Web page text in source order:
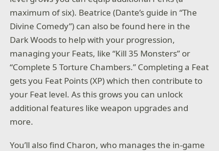
maximum of six). Beatrice (Dante’s guide in “The
Divine Comedy”) can also be found here in the
Dark Woods to help with your progression,
managing your Feats, like “Kill 35 Monsters” or
“Complete 5 Torture Chambers.” Completing a Feat
gets you Feat Points (XP) which then contribute to
your Feat level. As this grows you can unlock
additional features like weapon upgrades and
more.
You’ll also find Charon, who manages the in-game